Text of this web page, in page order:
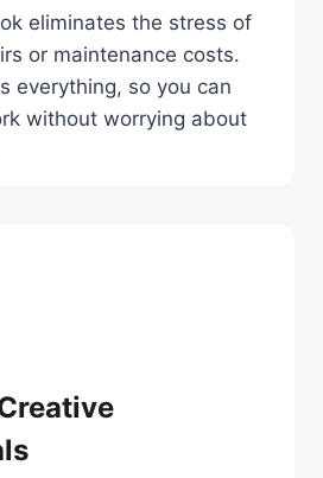
eliminates the stress of
or maintenance costs.
everything, so you can
without worrying about